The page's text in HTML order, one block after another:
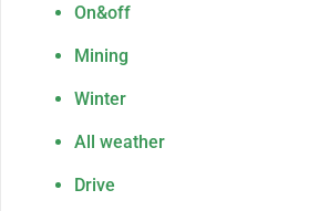
On&off
Mining
Winter
All weather
Drive